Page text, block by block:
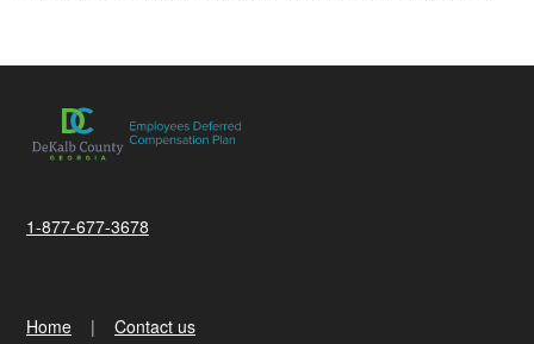
1-877-677-3678
Home Contact us